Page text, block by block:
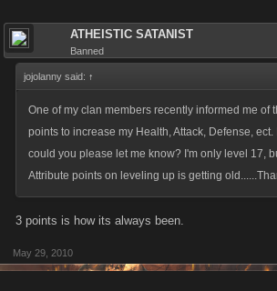
ATHEISTIC SATANIST
Banned
jojolanny said: ↑
One of my clan members recently informed me of
points to increase my Health, Attack, Defense,
could you please let me know? I'm only level 17,
Attribute points on leveling up is getting
3 points is how its always been.
May 29, 2010